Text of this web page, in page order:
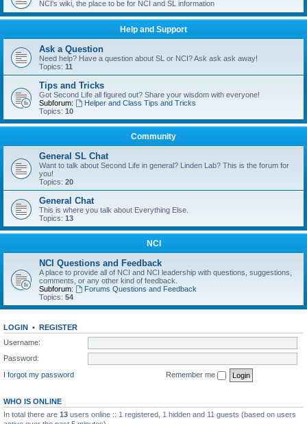
NCI's wiki, the place to be for NCI and SL information
Help and Support
Ask a Question
Need help? Have a question about SL or NCI? Ask ask ask away!
Topics: 11
Tips and Tricks
Got Second Life all figured out? Share your wisdom with everyone!
Subforum:
Helper and Class Tips and Tricks
Topics: 10
Community
General SL Chat
Want to talk about Second Life in general? Linden Lab? This is the forum for
you!
Topics: 20
General Chat
This is where you talk about Everything Else.
Topics: 13
NCI
NCI Questions and Feedback
A place to provide all of NCI and NCI leadership with questions, suggestions,
comments, or any other kind of feedback.
Subforum:
Forums Questions and Feedback
Topics: 54
LOGIN • REGISTER
Username:
Password:
I forgot my password
Remember me
WHO IS ONLINE
In total there are 13 users online :: 1 registered, 1 hidden and 11 guests (based on users